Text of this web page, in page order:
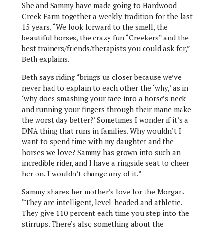
She and Sammy have made going to Hardwood
Creek Farm together a weekly tradition for the last
15 years. “We look forward to the smell, the
beautiful horses, the crazy fun “Creekers” and the
best trainers/friends/therapists you could ask for,”
Beth explains.
Beth says riding “brings us closer because we’ve
never had to explain to each other the ‘why,’ as in
‘why does smashing your face into a horse’s neck
and running your fingers through their mane make
the worst day better?’ Sometimes I wonder if it’s a
DNA thing that runs in families. Why wouldn’t I
want to spend time with my daughter and the
horses we love? Sammy has grown into such an
incredible rider, and I have a ringside seat to cheer
her on. I wouldn’t change any of it.”
Sammy shares her mother’s love for the Morgan.
“They are intelligent, level-headed and athletic.
They give 110 percent each time you step into the
stirrups. There’s also something about the